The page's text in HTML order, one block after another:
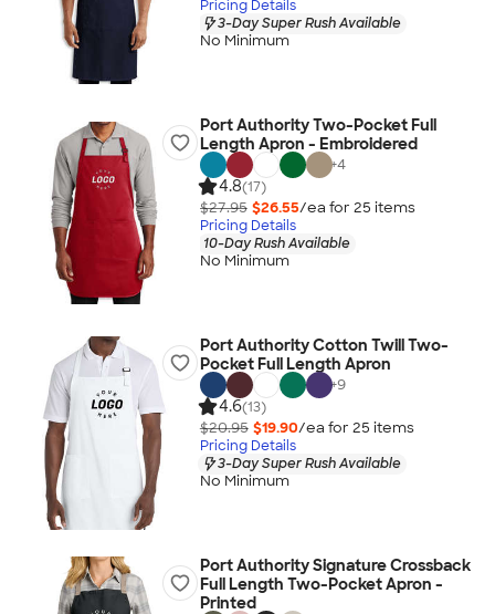
Pricing Details
3-Day Super Rush Available
No Minimum
Port Authority Two-Pocket Full
Length Apron - Embroidered
+4
4.8(17)
$27.95 $26.55/ea for 25 items
Pricing Details
10-Day Rush Available
No Minimum
Port Authority Cotton Twill Two-
Pocket Full Length Apron
+9
4.6(13)
$20.95 $19.90/ea for 25 items
Pricing Details
3-Day Super Rush Available
No Minimum
Port Authority Signature Crossback
Full Length Two-Pocket Apron -
Printed